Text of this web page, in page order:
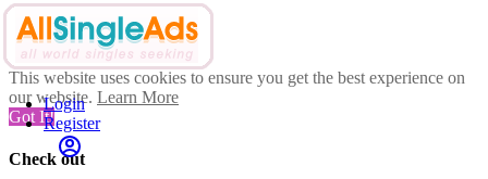
This website uses cookies to ensure you get the best experience on
our website. Learn More
Got It!
Check out
Login
Register